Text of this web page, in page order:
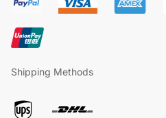
Shipping Methods